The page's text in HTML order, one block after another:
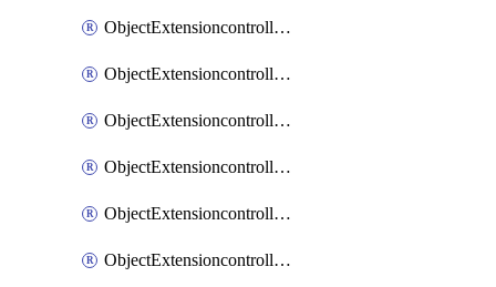
ObjectExtensioncontrollerExtenderprofileCellularModem1
ObjectExtensioncontrollerExtenderprofileCellularModem1Autoswitch
ObjectExtensioncontrollerExtenderprofileCellularModem2
ObjectExtensioncontrollerExtenderprofileCellularModem2Autoswitch
ObjectExtensioncontrollerExtenderprofileCellularSmsnotification
ObjectExtensioncontrollerExtenderprofileCellularSmsnotificationAlert